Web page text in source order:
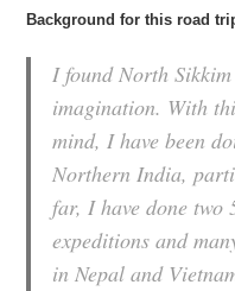
Background for this road
I found North
imagination. With
mind, I have been
Northern India,
far, I have done two
expeditions and
in Nepal and